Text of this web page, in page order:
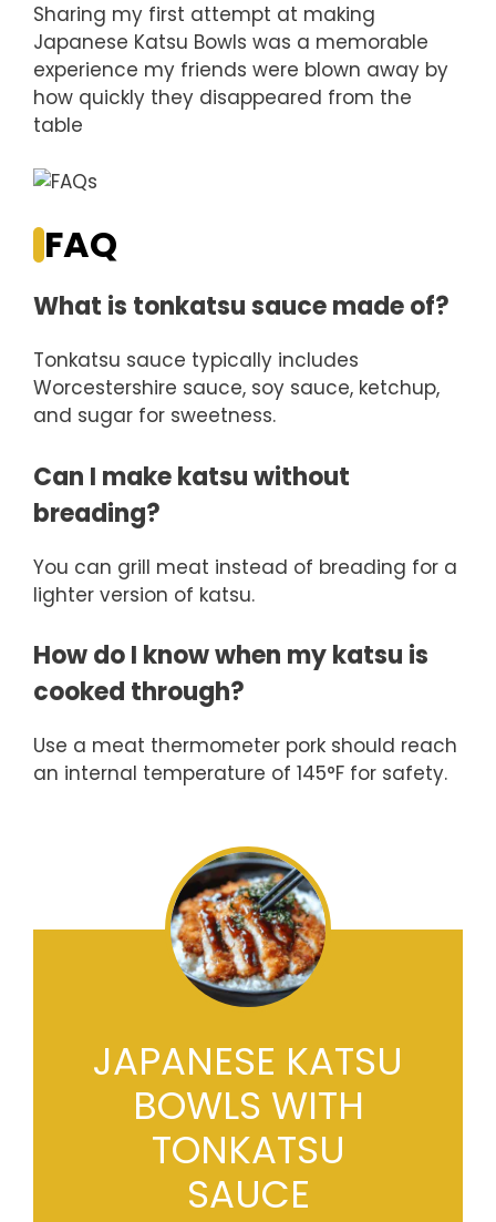
Sharing my first attempt at making
Japanese Katsu Bowls was a memorable
experience my friends were blown away by
how quickly they disappeared from the
table
FAQ
What is tonkatsu sauce made of?
Tonkatsu sauce typically includes
Worcestershire sauce, soy sauce, ketchup,
and sugar for sweetness.
Can I make katsu without
breading?
You can grill meat instead of breading for a
lighter version of katsu.
How do I know when my katsu is
cooked through?
Use a meat thermometer pork should reach
an internal temperature of 145°F for safety.
JAPANESE KATSU
BOWLS WITH
TONKATSU
SAUCE